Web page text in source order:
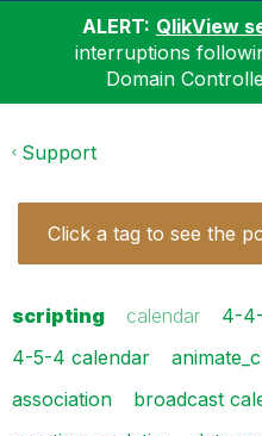
ALERT: QlikView
interruptions
Domain
Support
Click a tag to see the
scripting calendar
4-
4-5-4 calendar
association
broadcast